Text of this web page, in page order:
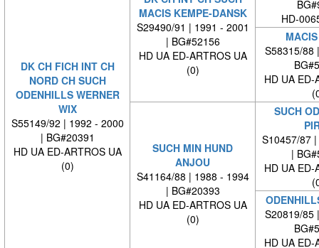
DK CH FICH INT CH
NORD CH SUCH
ODENHILLS WERNER
WIX
S55149/92 | 1992 - 2000
| BG#20391
HD UA ED-ARTROS UA
(0)
MACIS KEMPE-DANSK
S29490/91 | 1991 - 2001
| BG#52156
HD UA ED-ARTROS UA
(0)
HD-
S58315/
HD UA ED-
SUCH MIN HUND
ANJOU
S41164/88 | 1988 - 1994
| BG#20393
HD UA ED-ARTROS UA
(0)
SUCH
S10457/87
|
HD UA ED-
S20819/
HD UA ED-